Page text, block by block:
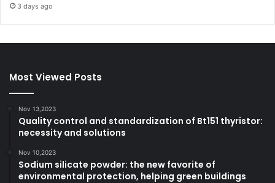
3 days ago
Most Viewed Posts
Nov 13,2023
Quality control and standardization of Bt151 thyristor:
necessity and solutions
Nov 10,2023
Sodium silicate powder: the new favorite of
environmental protection, helping green buildings